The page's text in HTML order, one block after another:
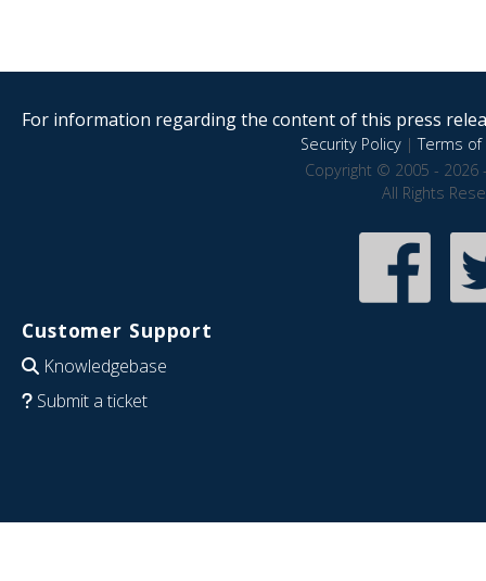
For information regarding the content of this press
Security Policy|Terms of
Copyright © 2005 - 2026
All Rights
Customer Support
Knowledgebase
Submit a ticket